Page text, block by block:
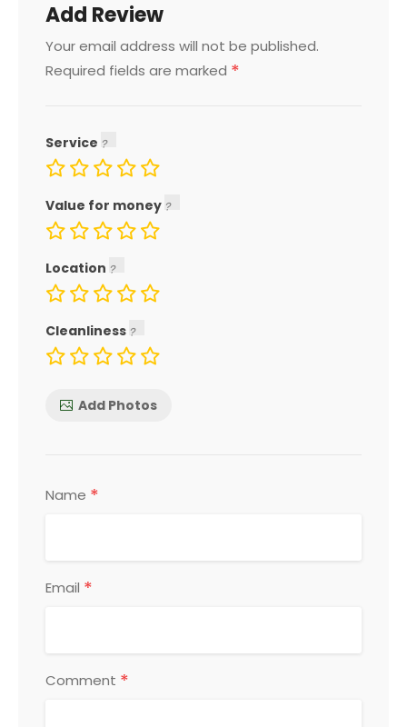
Add Review
Your email address will not be published.
Required fields are marked *
Service
Value for money
Location
Cleanliness
Add Photos
Name *
Email *
Comment *